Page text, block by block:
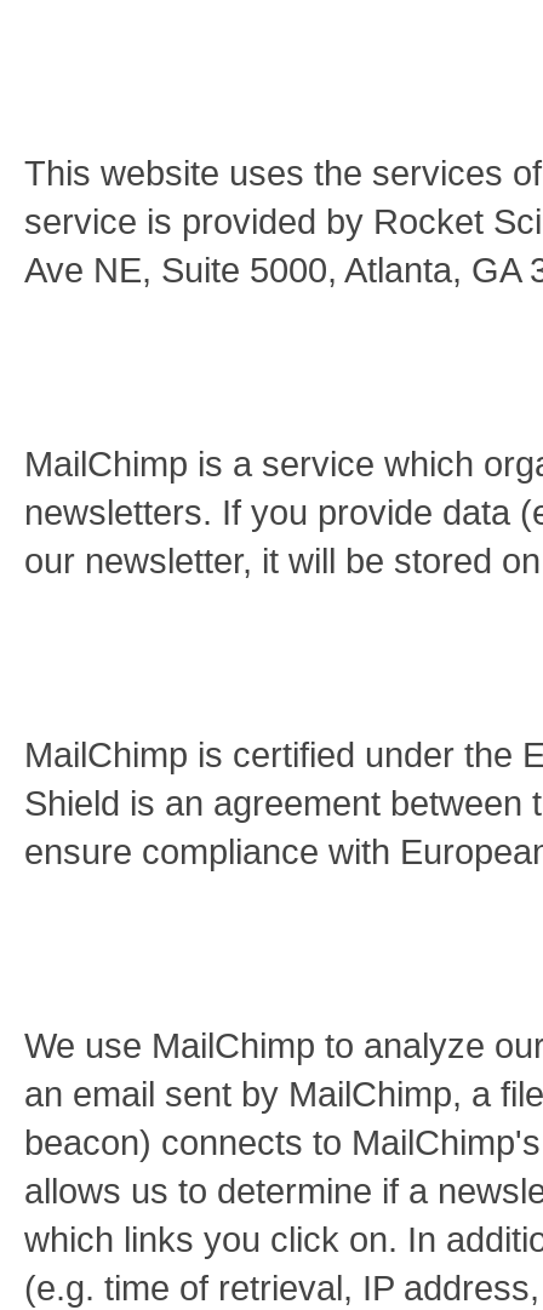
This website uses the services
service is provided by Rocket
Ave NE, Suite 5000, Atlanta, GA
MailChimp is a service which
newsletters. If you provide data
our newsletter, it will be stored
MailChimp is certified under the
Shield is an agreement between
ensure compliance with
We use MailChimp to analyze
an email sent by MailChimp, a
beacon) connects to
allows us to determine if a
which links you click on. In
(e.g. time of retrieval, IP